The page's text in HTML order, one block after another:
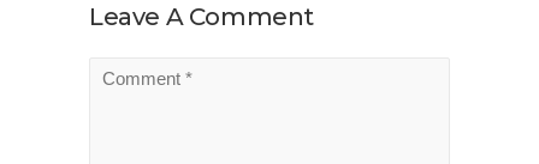
Leave A Comment